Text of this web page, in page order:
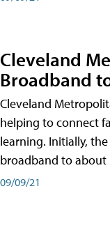
Cleveland
Broadband
Cleveland
helping to connect
learning. Initially,
broadband to about
09/09/21